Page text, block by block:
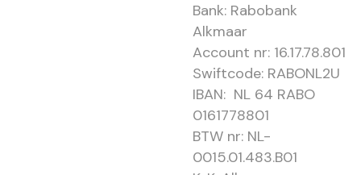
Bank: Rabobank
Alkmaar
Account nr: 16.17.78.801
Swiftcode: RABONL2U
IBAN: NL 64 RABO
0161778801
BTW nr: NL-
0015.01.483.B01